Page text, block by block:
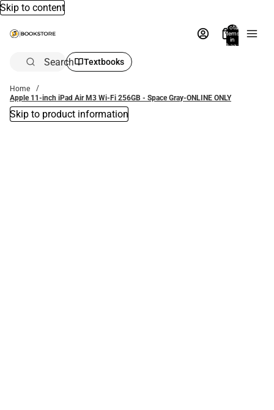
Skip to content
Total
items
in
bag:
Search Textbooks
Home
Apple 11-inch iPad Air M3 Wi-Fi 256GB - Space Gray-ONLINE ONLY
Skip to product information